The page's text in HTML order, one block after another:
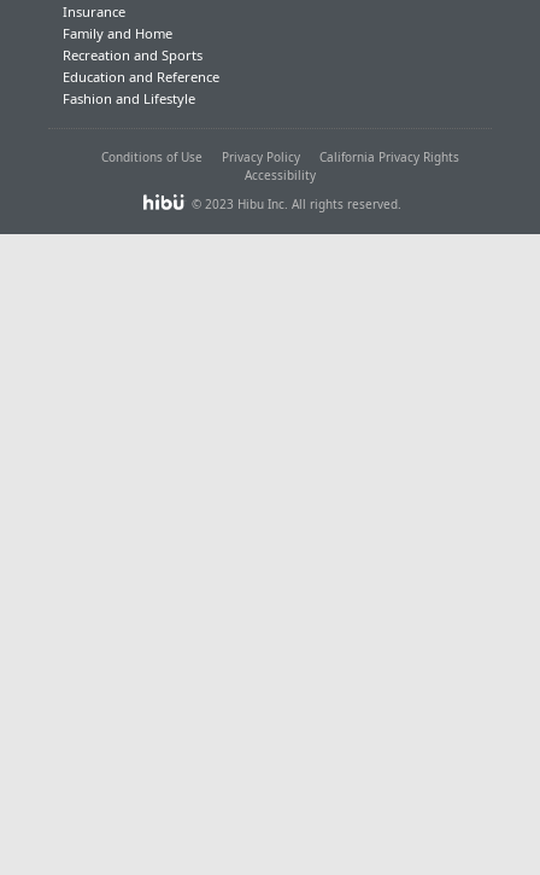
Insurance
Family and Home
Recreation and Sports
Education and Reference
Fashion and Lifestyle
Conditions of Use Privacy Policy
California Privacy Rights
Accessibility
© 2023 Hibu Inc. All rights reserved.